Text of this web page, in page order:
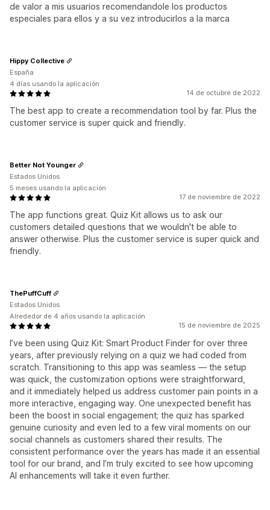
de valor a mis usuarios recomendandole los productos
especiales para ellos y a su vez introducirlos a la marca
14 de octubre de 2022
The best app to create a recommendation tool by far. Plus the
customer service is super quick and friendly.
Hippy Collective
España
4 días usando la aplicación
17 de noviembre de 2022
The app functions great. Quiz Kit allows us to ask our
customers detailed questions that we wouldn't be able to
answer otherwise. Plus the customer service is super quick and
friendly.
Better Not Younger
Estados Unidos
5 meses usando la aplicación
15 de noviembre de 2025
I’ve been using Quiz Kit: Smart Product Finder for over three
years, after previously relying on a quiz we had coded from
scratch. Transitioning to this app was seamless — the setup
was quick, the customization options were straightforward,
and it immediately helped us address customer pain points in a
more interactive, engaging way. One unexpected benefit has
been the boost in social engagement; the quiz has sparked
genuine curiosity and even led to a few viral moments on our
social channels as customers shared their results. The
consistent performance over the years has made it an essential
tool for our brand, and I’m truly excited to see how upcoming
AI enhancements will take it even further.
ThePuffCuff
Estados Unidos
Alrededor de 4 años usando la aplicación